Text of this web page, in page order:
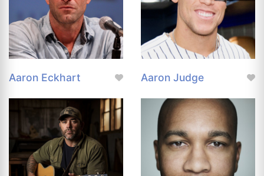
Aaron Eckhart Aaron Judge